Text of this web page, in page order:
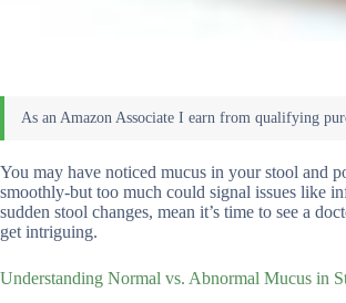
You may have noticed mucus in your stool and
smoothly-but too much could signal issues like
sudden stool changes, mean it’s time to see a
get intriguing.
Understanding Normal vs. Abnormal Mucus in